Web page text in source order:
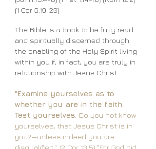
(1 Cor 6:19-20)
The Bible is a book to be fully read
and spiritually discerned through
the enabling of the Holy Spirit living
within you if, in fact, you are truly in
relationship with Jesus Christ.
"Examine yourselves as to
whether you are in the faith.
Test yourselves. Do you not know
yourselves, that Jesus Christ is in
you?—unless indeed you are
disqualified." (2 Cor 13:5) "For God did